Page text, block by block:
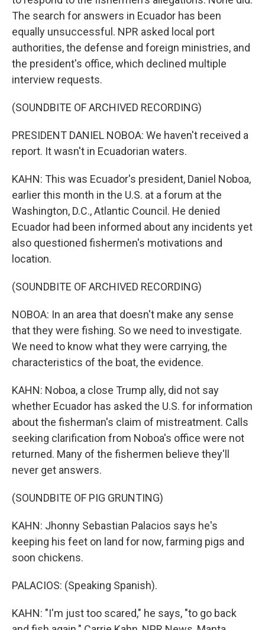
The search for answers in Ecuador has been
equally unsuccessful. NPR asked local port
authorities, the defense and foreign ministries, and
the president's office, which declined multiple
interview requests.
(SOUNDBITE OF ARCHIVED RECORDING)
PRESIDENT DANIEL NOBOA: We haven't received a
report. It wasn't in Ecuadorian waters.
KAHN: This was Ecuador's president, Daniel Noboa,
earlier this month in the U.S. at a forum at the
Washington, D.C., Atlantic Council. He denied
Ecuador had been informed about any incidents yet
also questioned fishermen's motivations and
location.
(SOUNDBITE OF ARCHIVED RECORDING)
NOBOA: In an area that doesn't make any sense
that they were fishing. So we need to investigate.
We need to know what they were carrying, the
characteristics of the boat, the evidence.
KAHN: Noboa, a close Trump ally, did not say
whether Ecuador has asked the U.S. for information
about the fisherman's claim of mistreatment. Calls
seeking clarification from Noboa's office were not
returned. Many of the fishermen believe they'll
never get answers.
(SOUNDBITE OF PIG GRUNTING)
KAHN: Jhonny Sebastian Palacios says he's
keeping his feet on land for now, farming pigs and
soon chickens.
PALACIOS: (Speaking Spanish).
KAHN: "I'm just too scared," he says, "to go back